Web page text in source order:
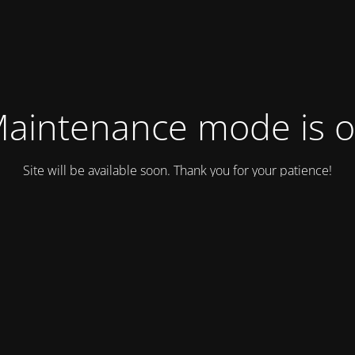
mode is
Site will be available soon. Thank you for your patience!